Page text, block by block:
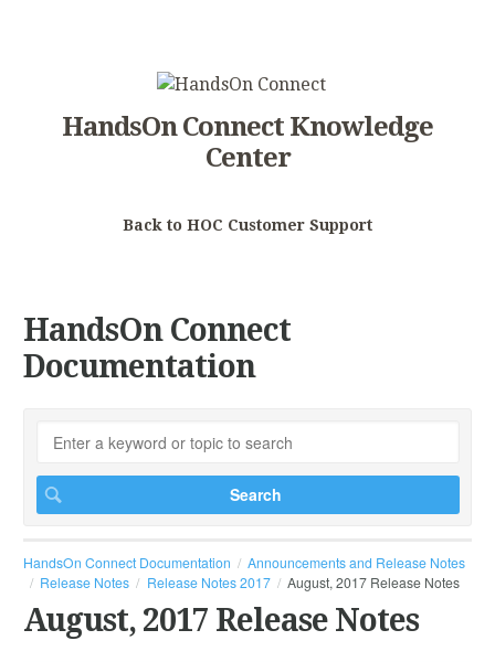
HandsOn Connect Knowledge
Center
Back to HOC Customer Support
HandsOn Connect
Documentation
HandsOn Connect Documentation
Announcements and Release Notes
Release Notes
Release Notes 2017 August, 2017 Release Notes
August, 2017 Release Notes